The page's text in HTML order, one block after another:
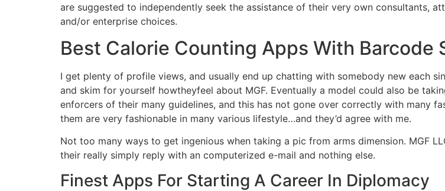
are suggested to independently seek the assistance of their very own consultants,
and/or enterprise choices.
Best Calorie Counting Apps With Barcode
I get plenty of profile views, and usually end up chatting with somebody new each
and skim for yourself howtheyfeel about MGF. Eventually a model could also be
enforcers of their many guidelines, and this has not gone over correctly with many
them are very fashionable in many various lifestyle…and they’d agree with me.
Not too many ways to get ingenious when taking a pic from arms dimension. MGF
their really simply reply with an computerized e-mail and nothing else.
Finest Apps For Starting A Career In Diplomacy